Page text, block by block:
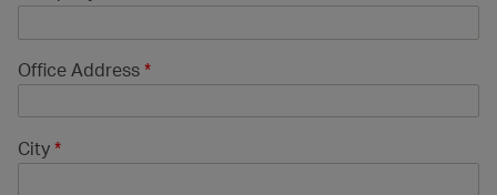
Office Address *
City *